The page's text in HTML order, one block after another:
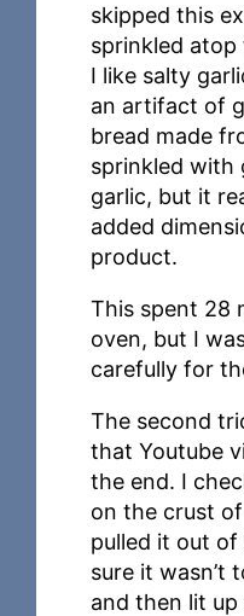
skipped this
sprinkled
I like salty
an artifact of
bread made
sprinkled with
garlic, but it
added
product.
This spent 28
oven, but I
carefully for
The second
that Youtube
the end. I
on the crust
pulled it out
sure it wasn’t
and then lit